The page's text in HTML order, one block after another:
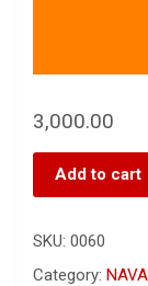
3,000.00
Add to cart
SKU: 0060
Category: